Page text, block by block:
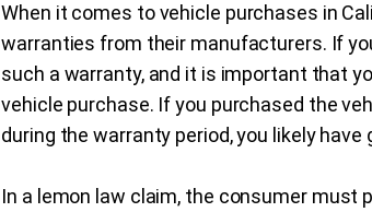
When it comes to vehicle purchases in
warranties from their manufacturers. If
such a warranty, and it is important that
vehicle purchase. If you purchased the
during the warranty period, you likely
In a lemon law claim, the consumer